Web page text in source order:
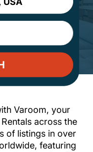
Varoom, your
across the
of listings in over
featuring